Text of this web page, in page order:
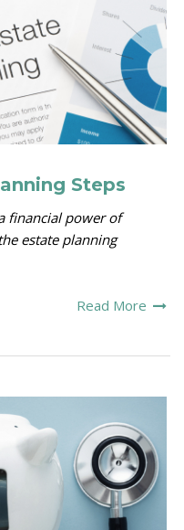
Steps
financial power of
estate planning
Read More